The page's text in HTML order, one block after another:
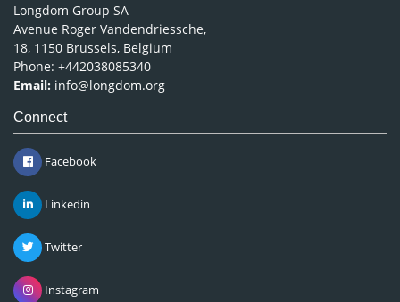
Longdom Group SA
Avenue Roger Vandendriessche,
18, 1150 Brussels, Belgium
Phone: +442038085340
Email: info@longdom.org
Connect
Facebook
Linkedin
Twitter
Instagram